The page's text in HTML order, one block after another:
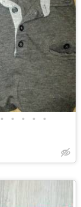
• • • • •